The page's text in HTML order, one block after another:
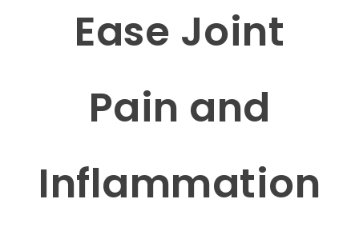
Ease Joint
Pain and
Inflammation